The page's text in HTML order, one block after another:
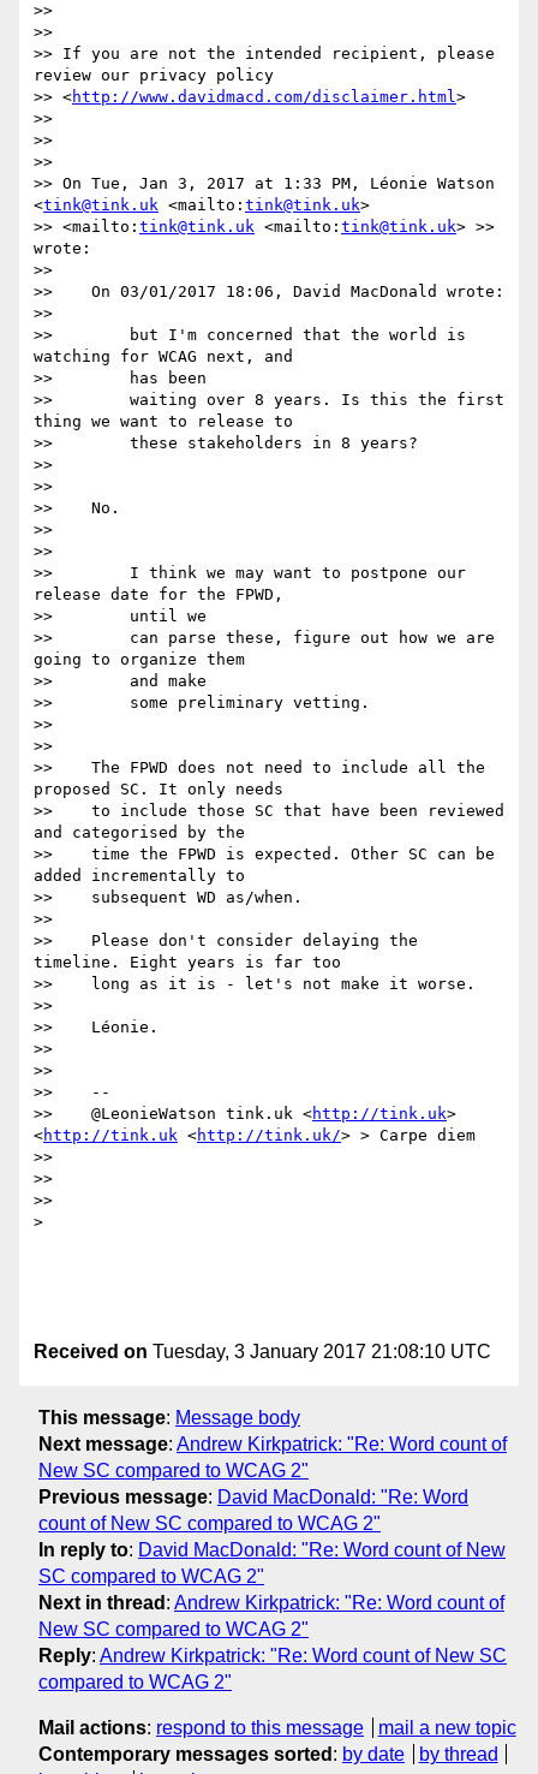
>>
>>
>> If you are not the intended recipient, please
review our privacy policy
>> <http://www.davidmacd.com/disclaimer.html>
>>
>>
>>
>> On Tue, Jan 3, 2017 at 1:33 PM, Léonie Watson
<tink@tink.uk <mailto: tink@tink.uk>
>> <mailto: tink@tink.uk <mailto: tink@tink.uk> >>
wrote:
>>
>>    On 03/01/2017 18:06, David MacDonald wrote:
>>
>>        but I'm concerned that the world is
watching for WCAG next, and
>>        has been
>>        waiting over 8 years. Is this the first
thing we want to release to
>>        these stakeholders in 8 years?
>>
>>
>>    No.
>>
>>
>>        I think we may want to postpone our
release date for the FPWD,
>>        until we
>>        can parse these, figure out how we are
going to organize them
>>        and make
>>        some preliminary vetting.
>>
>>
>>    The FPWD does not need to include all the
proposed SC. It only needs
>>    to include those SC that have been reviewed
and categorised by the
>>    time the FPWD is expected. Other SC can be
added incrementally to
>>    subsequent WD as/when.
>>
>>    Please don't consider delaying the
timeline. Eight years is far too
>>    long as it is - let's not make it worse.
>>
>>    Léonie.
>>
>>
>>    --
>>    @LeonieWatson tink.uk <http://tink.uk>
<http://tink.uk <http://tink.uk/> > Carpe diem
>>
>>
>>
>
Received on Tuesday, 3 January 2017 21:08:10 UTC
This message: Message body
Next message: Andrew Kirkpatrick: "Re: Word count of
New SC compared to WCAG 2"
Previous message: David MacDonald: "Re: Word
count of New SC compared to WCAG 2"
In reply to: David MacDonald: "Re: Word count of New
SC compared to WCAG 2"
Next in thread : Andrew Kirkpatrick: "Re: Word count of
New SC compared to WCAG 2"
Reply: Andrew Kirkpatrick: "Re: Word count of New SC
compared to WCAG 2"
Mail actions: respond to this message
mail a new topic
Contemporary messages sorted : by date
by thread